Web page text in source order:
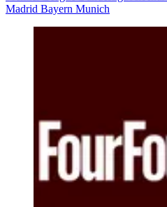
Madrid Bayern Munich